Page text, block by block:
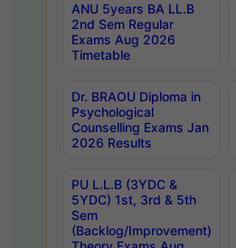
ANU 5years BA LL.B
2nd Sem Regular
Exams Aug 2026
Timetable
Dr. BRAOU Diploma in
Psychological
Counselling Exams Jan
2026 Results
PU L.L.B (3YDC &
5YDC) 1st, 3rd & 5th
Sem
(Backlog/Improvement)